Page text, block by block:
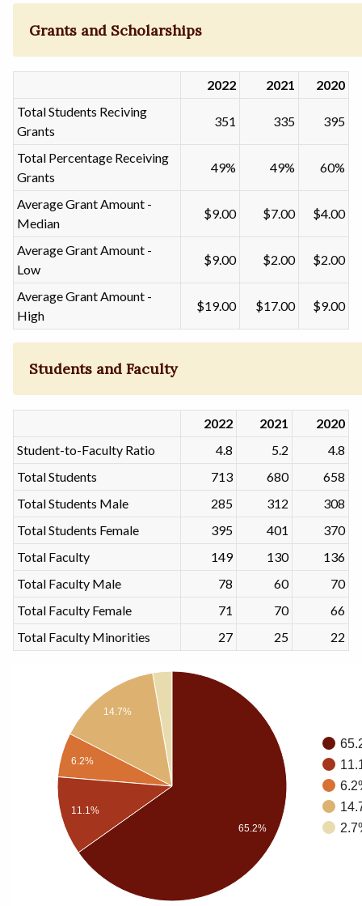
Grants and Scholarships
2022 2021
2020
Total Students Reciving
Grants
351 335 395
Total Percentage Receiving
Grants
49% 49% 60%
Average Grant Amount -
Median
$9.00 $7.00 $4.00
Average Grant Amount -
Low
$9.00 $2.00 $2.00
Average Grant Amount -
High
$19.00 $17.00 $9.00
Students and Faculty
2022 2021
2020
Student-to-Faculty Ratio
4.8 5.2
4.8
Total Students
713 680
658
Total Students Male
285 312
308
Total Students Female
395 401
370
Total Faculty
149 130
136
Total Faculty Male
78 60
70
Total Faculty Female
71 70
66
Total Faculty Minorities
27 25 22
14.7%
6.2%
11.1%
65.2%